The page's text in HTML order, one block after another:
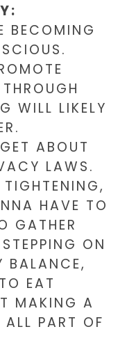
BECOMING
WILL LIKELY
ABOUT
LAWS.
HAVE TO
GATHER
ON
BALANCE,
EAT
MAKING A
ALL PART OF